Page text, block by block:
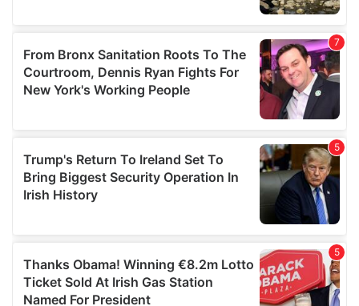
may combine it with other information that you’ve
of their services.